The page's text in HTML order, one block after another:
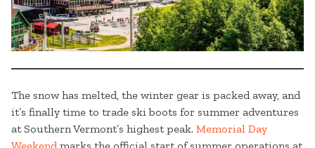
The snow has melted, the winter gear is packed away, and
it’s finally time to trade ski boots for summer adventures
at Southern Vermont’s highest peak. Memorial Day